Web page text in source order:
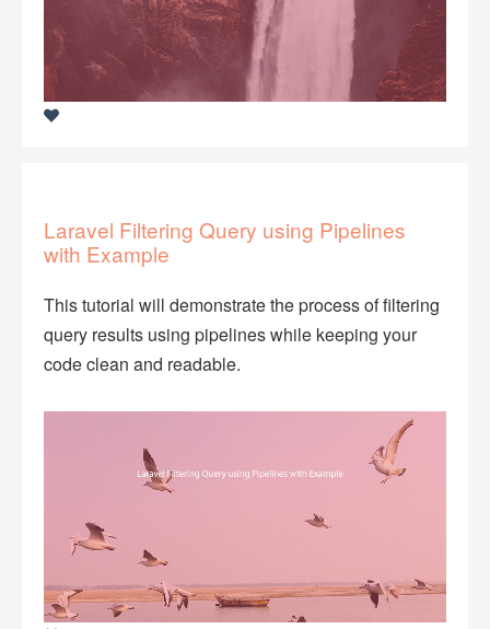
Laravel Filtering Query using Pipelines
with Example
This tutorial will demonstrate the process of filtering
query results using pipelines while keeping your
code clean and readable.